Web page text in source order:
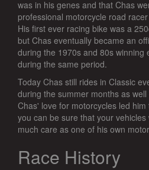
was in his genes and that Chas
professional motorcycle road
His first ever racing bike was a
but Chas eventually became an
during the 1970s and 80s winning
during the same period.
Today Chas still rides in Classic
during the summer months as
Chas' love for motorcycles led
you can be sure that your
much care as one of his own
Race History